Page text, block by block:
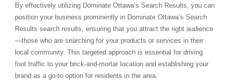
By effectively utilizing Dominate Ottawa’s Search Results, you can
position your business prominently in Dominate Ottawa’s Search
Results search results, ensuring that you attract the right audience
—those who are searching for your products or services in their
local community. This targeted approach is essential for driving
foot traffic to your brick-and-mortar location and establishing your
brand as a go-to option for residents in the area.